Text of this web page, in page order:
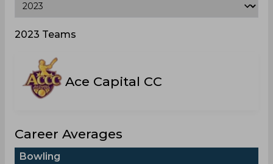
2023 Teams
Ace Capital CC
Career Averages
Bowling